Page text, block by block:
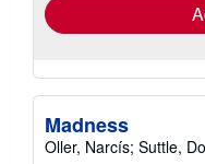
Madness
Oller, Narcís; Suttle,